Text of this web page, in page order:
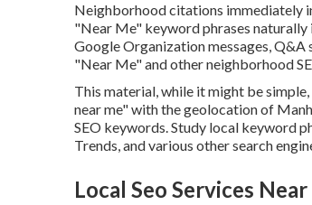
Neighborhood citations immediately
"Near Me" keyword phrases
Google Organization messages,
"Near Me" and otherneighborhood
This material, while it might be
near me" with the geolocation of
SEO keywords. Study local keyword
Trends, and various other search
Local Seo Services